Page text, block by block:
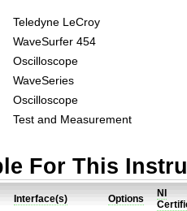
Teledyne LeCroy
WaveSurfer 454
Oscilloscope
WaveSeries
Oscilloscope
Test and Measurement
For This
Interface(s) Options
NI